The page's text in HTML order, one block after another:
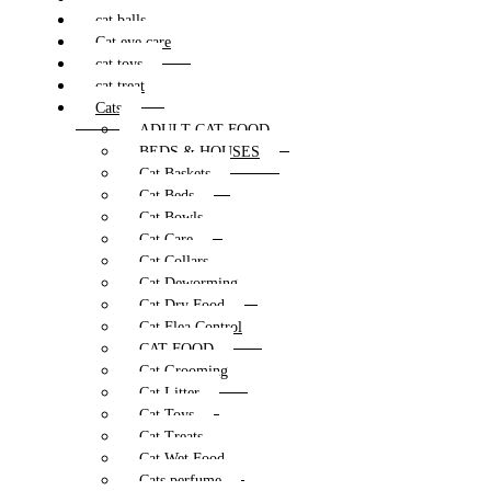
cat balls
Cat eye care
cat toys
cat treat
Cats
ADULT CAT FOOD
BEDS & HOUSES
Cat Baskets
Cat Beds
Cat Bowls
Cat Care
Cat Collars
Cat Deworming
Cat Dry Food
Cat Flea Control
CAT FOOD
Cat Grooming
Cat Litter
Cat Toys
Cat Treats
Cat Wet Food
Cats perfume